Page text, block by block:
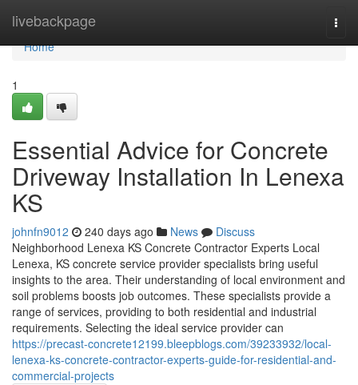
livebackpage
Home
Home
1
Essential Advice for Concrete
Driveway Installation In Lenexa
KS
johnfn9012 240 days ago News
Discuss
Neighborhood Lenexa KS Concrete Contractor Experts Local
Lenexa, KS concrete service provider specialists bring useful
insights to the area. Their understanding of local environment and
soil problems boosts job outcomes. These specialists provide a
range of services, providing to both residential and industrial
requirements. Selecting the ideal service provider can
https://precast-concrete12199.bleepblogs.com/39233932/local-
lenexa-ks-concrete-contractor-experts-guide-for-residential-and-
commercial-projects